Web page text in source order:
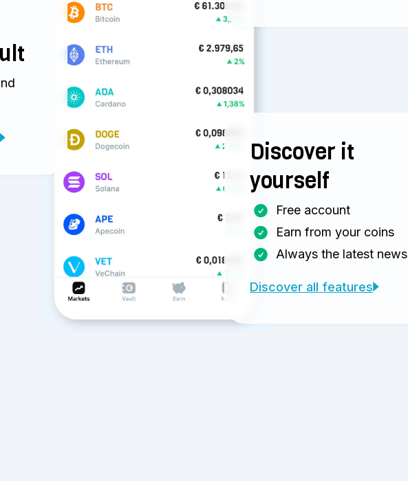
Discover it
yourself
Free account
Earn from your coins
Always the latest news
Discover all features